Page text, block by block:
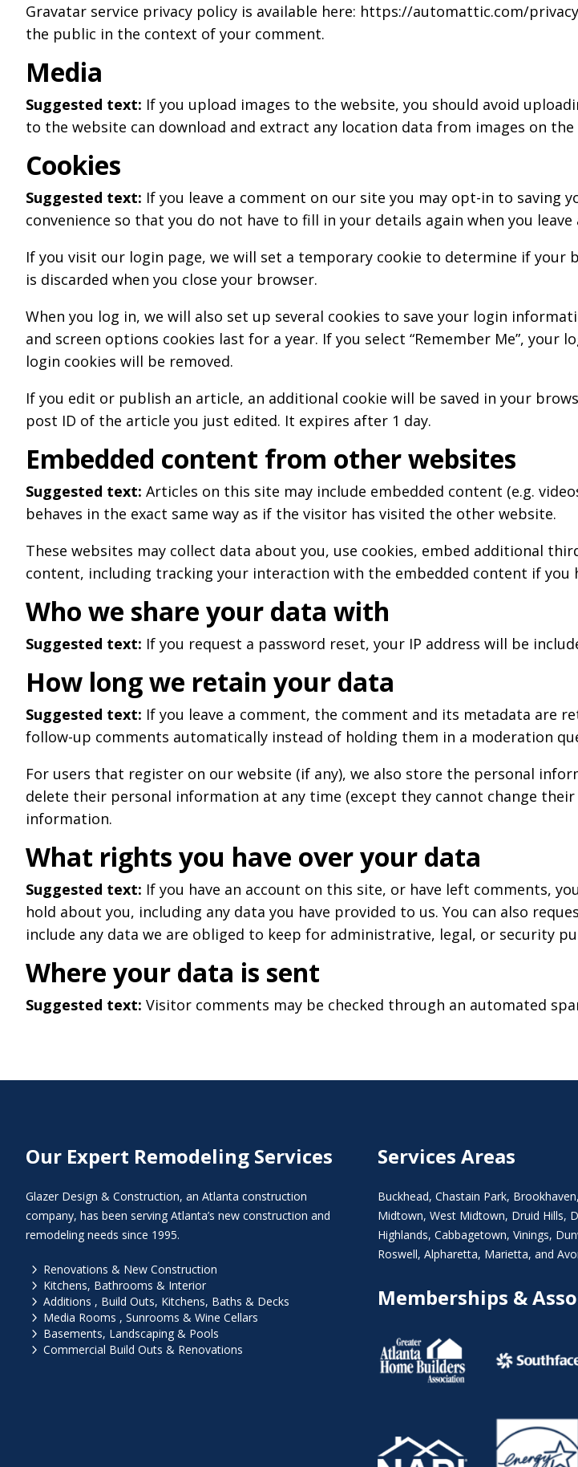
Gravatar service privacy policy is available here: https://automattic.com/
the public in the context of your comment.
Media
Suggested text: If you upload images to the website, you should avoid
to the website can download and extract any location data from images on the
Cookies
Suggested text: If you leave a comment on our site you may opt-in to saving
convenience so that you do not have to fill in your details again when you
If you visit our login page, we will set a temporary cookie to determine if your
is discarded when you close your browser.
When you log in, we will also set up several cookies to save your login
and screen options cookies last for a year. If you select “Remember Me”,
login cookies will be removed.
If you edit or publish an article, an additional cookie will be saved in your
post ID of the article you just edited. It expires after 1 day.
Embedded content from other websites
Suggested text: Articles on this site may include embedded content (e.g.
behaves in the exact same way as if the visitor has visited the other website.
These websites may collect data about you, use cookies, embed additional
content, including tracking your interaction with the embedded content if you
Who we share your data with
Suggested text: If you request a password reset, your IP address will be
How long we retain your data
Suggested text: If you leave a comment, the comment and its metadata are
follow-up comments automatically instead of holding them in a moderation
For users that register on our website (if any), we also store the personal
delete their personal information at any time (except they cannot change
information.
What rights you have over your data
Suggested text: If you have an account on this site, or have left comments,
hold about you, including any data you have provided to us. You can also
include any data we are obliged to keep for administrative, legal, or security
Where your data is sent
Suggested text: Visitor comments may be checked through an automated
Our Expert Remodeling Services
Glazer Design & Construction, an Atlanta construction
company, has been serving Atlanta’s new construction and
remodeling needs since 1995.
5 Renovations & New Construction
5 Kitchens, Bathrooms & Interior
5 Additions , Build Outs, Kitchens, Baths & Decks
5 Media Rooms , Sunrooms & Wine Cellars
5 Basements, Landscaping & Pools
5 Commercial Build Outs & Renovations
Services Areas
Buckhead,Chastain Park, Brookhaven
Midtown,West Midtown, Druid Hills,
Highlands, Cabbagetown,Vinings,
Roswell,Alpharetta, Marietta, and
Memberships &